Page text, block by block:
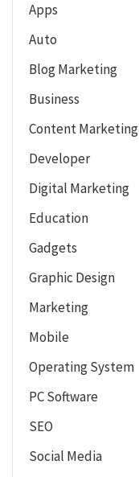
Apps
Auto
Blog Marketing
Business
Content Marketing
Developer
Digital Marketing
Education
Gadgets
Graphic Design
Marketing
Mobile
Operating System
PC Software
SEO
Social Media